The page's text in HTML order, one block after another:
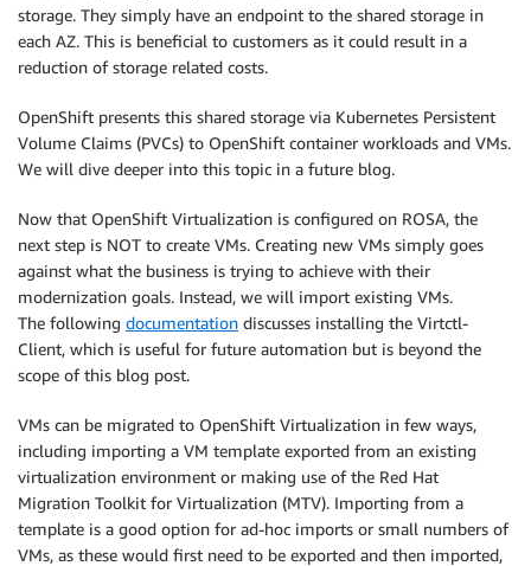
storage. They simply have an endpoint to the shared storage in
each AZ. This is beneficial to customers as it could result in a
reduction of storage related costs.
OpenShift presents this shared storage via Kubernetes Persistent
Volume Claims (PVCs) to OpenShift container workloads and VMs.
We will dive deeper into this topic in a future blog.
Now that OpenShift Virtualization is configured on ROSA, the
next step is NOT to create VMs. Creating new VMs simply goes
against what the business is trying to achieve with their
modernization goals. Instead, we will import existing VMs.
The following documentation discusses installing the Virtctl-
Client, which is useful for future automation but is beyond the
scope of this blog post.
VMs can be migrated to OpenShift Virtualization in few ways,
including importing a VM template exported from an existing
virtualization environment or making use of the Red Hat
Migration Toolkit for Virtualization (MTV). Importing from a
template is a good option for ad-hoc imports or small numbers of
VMs, as these would first need to be exported and then imported,